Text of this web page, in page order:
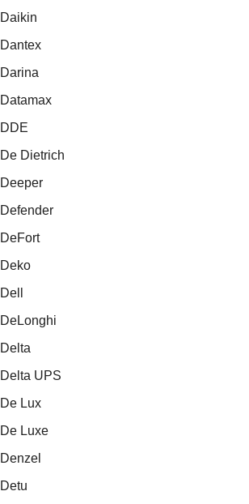
Daikin
Dantex
Darina
Datamax
DDE
De Dietrich
Deeper
Defender
DeFort
Deko
Dell
DeLonghi
Delta
Delta UPS
De Lux
De Luxe
Denzel
Detu